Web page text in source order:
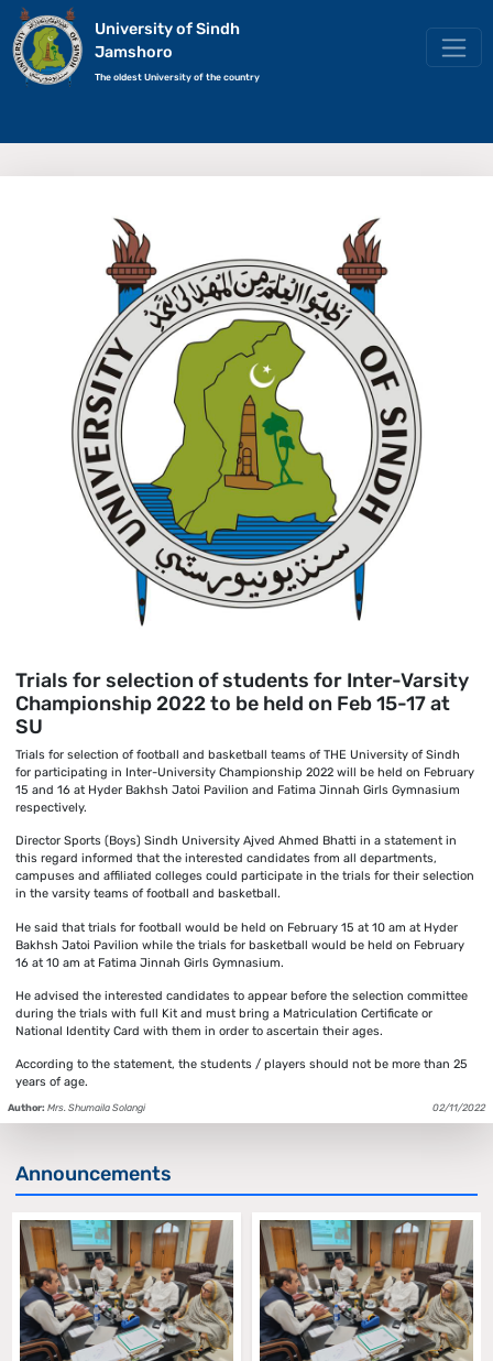
University of Sindh
Jamshoro
The oldest University of the country
Trials for selection of students for Inter-Varsity
Championship 2022 to be held on Feb 15-17 at
SU
Trials for selection of football and basketball teams of THE University of Sindh
for participating in Inter-University Championship 2022 will be held on February
15 and 16 at Hyder Bakhsh Jatoi Pavilion and Fatima Jinnah Girls Gymnasium
respectively.
Director Sports (Boys) Sindh University Ajved Ahmed Bhatti in a statement in
this regard informed that the interested candidates from all departments,
campuses and affiliated colleges could participate in the trials for their selection
in the varsity teams of football and basketball.
He said that trials for football would be held on February 15 at 10 am at Hyder
Bakhsh Jatoi Pavilion while the trials for basketball would be held on February
16 at 10 am at Fatima Jinnah Girls Gymnasium.
He advised the interested candidates to appear before the selection committee
during the trials with full Kit and must bring a Matriculation Certificate or
National Identity Card with them in order to ascertain their ages.
According to the statement, the students / players should not be more than 25
years of age.
Author: Mrs. Shumaila Solangi 02/11/2022
Announcements